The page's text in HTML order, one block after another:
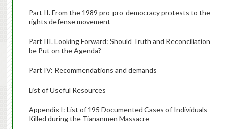
Part II. From the 1989 pro-pro-democracy protests to the
rights defense movement
Part III. Looking Forward: Should Truth and Reconciliation
be Put on the Agenda?
Part IV: Recommendations and demands
List of Useful Resources
Appendix I: List of 195 Documented Cases of Individuals
Killed during the Tiananmen Massacre